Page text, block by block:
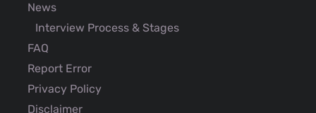
News
Interview Process & Stages
FAQ
Report Error
Privacy Policy
Disclaimer